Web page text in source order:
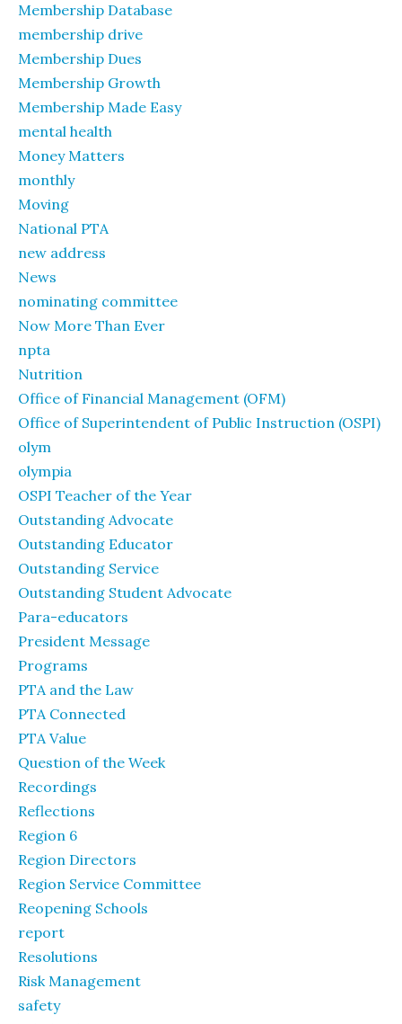
Membership Database
membership drive
Membership Dues
Membership Growth
Membership Made Easy
mental health
Money Matters
monthly
Moving
National PTA
new address
News
nominating committee
Now More Than Ever
npta
Nutrition
Office of Financial Management (OFM)
Office of Superintendent of Public Instruction (OSPI)
olym
olympia
OSPI Teacher of the Year
Outstanding Advocate
Outstanding Educator
Outstanding Service
Outstanding Student Advocate
Para-educators
President Message
Programs
PTA and the Law
PTA Connected
PTA Value
Question of the Week
Recordings
Reflections
Region 6
Region Directors
Region Service Committee
Reopening Schools
report
Resolutions
Risk Management
safety